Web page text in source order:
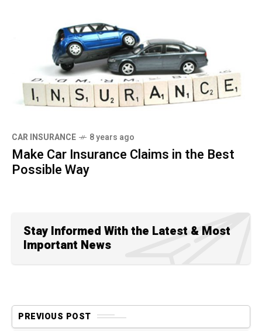
CAR INSURANCE 8 years ago
Make Car Insurance Claims in the Best
Possible Way
Stay Informed With the Latest & Most
Important News
PREVIOUS POST